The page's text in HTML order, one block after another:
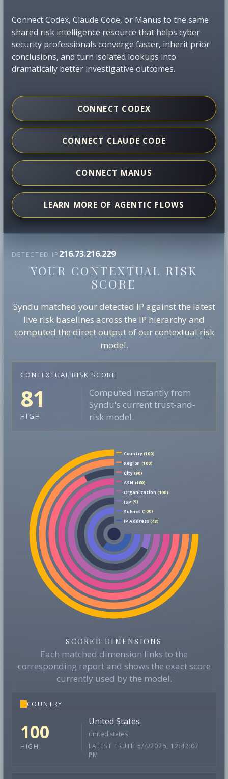
Connect Codex, Claude Code, or Manus to the same
shared risk intelligence resource that helps cyber
security professionals converge faster, inherit prior
conclusions, and turn isolated lookups into
dramatically better investigative outcomes.
CONNECT CODEX
CONNECT CLAUDE CODE
CONNECT MANUS
LEARN MORE OF AGENTIC FLOWS
DETECTED IP 216.73.216.229
YOUR CONTEXTUAL RISK
SCORE
Syndu matched your detected IP against the latest
live risk baselines across the IP hierarchy and
computed the direct output of our contextual risk
model.
CONTEXTUAL RISK SCORE
81
HIGH
Computed instantly from
Syndu's current trust-and-
risk model.
Country(100)
Region (100)
City(90)
ASN (100)
Organization (100)
ISP (9)
Subnet (100)
IP Address(48)
SCORED DIMENSIONS
Each matched dimension links to the
corresponding report and shows the exact score
currently used by the model.
COUNTRY
100
HIGH
United States
united states
LATEST TRUTH 5/4/2026, 12:42:07
PM